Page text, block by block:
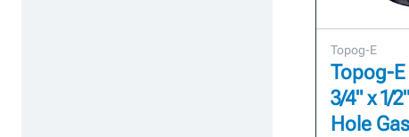
Topog-E
Topog-E
3/4" x 1/
Hole